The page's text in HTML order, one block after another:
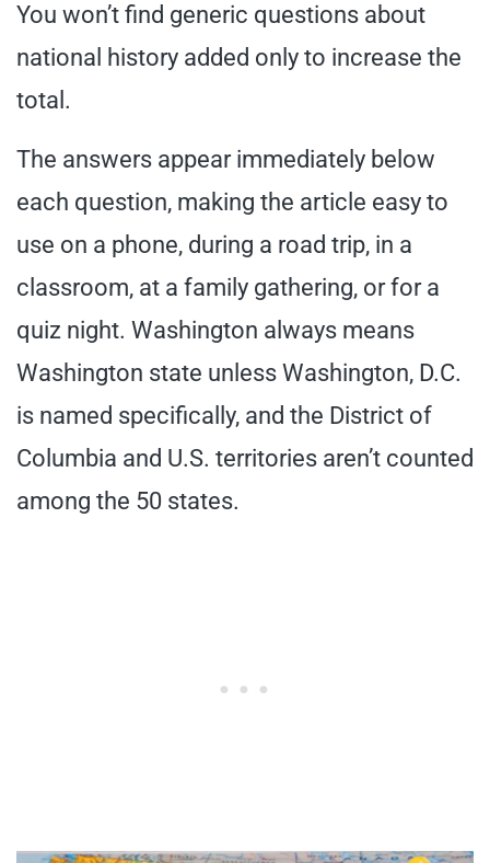
You won’t find generic questions about
national history added only to increase the
total.
The answers appear immediately below
each question, making the article easy to
use on a phone, during a road trip, in a
classroom, at a family gathering, or for a
quiz night. Washington always means
Washington state unless Washington, D.C.
is named specifically, and the District of
Columbia and U.S. territories aren’t counted
among the 50 states.